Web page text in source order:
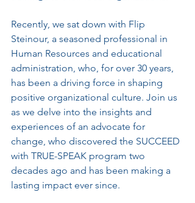
Recently, we sat down with Flip
Steinour, a seasoned professional in
Human Resources and educational
administration, who, for over 30 years,
has been a driving force in shaping
positive organizational culture. Join us
as we delve into the insights and
experiences of an advocate for
change, who discovered the SUCCEED
with TRUE-SPEAK program two
decades ago and has been making a
lasting impact ever since.